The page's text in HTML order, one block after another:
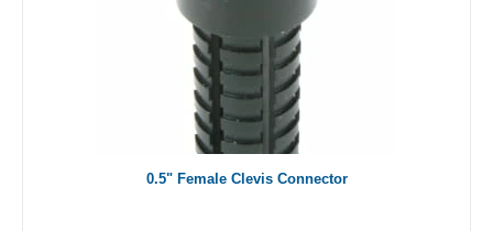
0.5" Female Clevis Connector